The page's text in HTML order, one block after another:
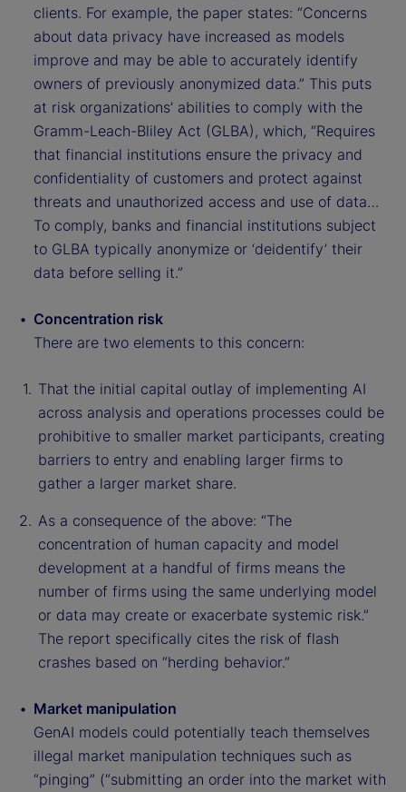
clients. For example, the paper states: “Concerns
about data privacy have increased as models
improve and may be able to accurately identify
owners of previously anonymized data.” This puts
at risk organizations’ abilities to comply with the
Gramm-Leach-Bliley Act (GLBA), which, “Requires
that financial institutions ensure the privacy and
confidentiality of customers and protect against
threats and unauthorized access and use of data…
To comply, banks and financial institutions subject
to GLBA typically anonymize or ‘deidentify’ their
data before selling it.”
Concentration risk
There are two elements to this concern:
That the initial capital outlay of implementing AI
across analysis and operations processes could be
prohibitive to smaller market participants, creating
barriers to entry and enabling larger firms to
gather a larger market share.
As a consequence of the above: “The
concentration of human capacity and model
development at a handful of firms means the
number of firms using the same underlying model
or data may create or exacerbate systemic risk.”
The report specifically cites the risk of flash
crashes based on “herding behavior.”
Market manipulation
GenAI models could potentially teach themselves
illegal market manipulation techniques such as
“pinging” (“submitting an order into the market with